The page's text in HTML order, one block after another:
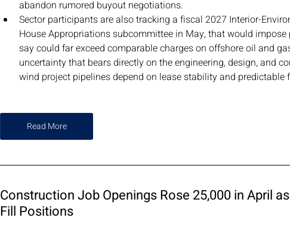
abandon rumored buyout negotiations.
Sector participants are also tracking a fiscal 2027 Interior-
House Appropriations subcommittee in May, that would
say could far exceed comparable charges on offshore oil and
uncertainty that bears directly on the engineering, design, and
wind project pipelines depend on lease stability and predictable
Read More
Construction Job Openings Rose 25,000 in April
Fill Positions